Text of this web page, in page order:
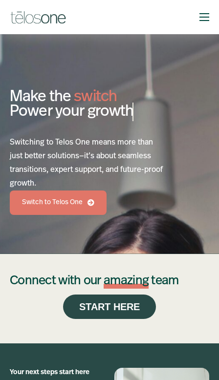
Solutions
Support
Make theswitch
Power your growth
Switching to Telos One means more than
just better solutions—it’s about seamless
transitions, expert support, and future-proof
growth.
Switch to Telos One
Connect with ouramazingteam
START HERE
Your next steps start here